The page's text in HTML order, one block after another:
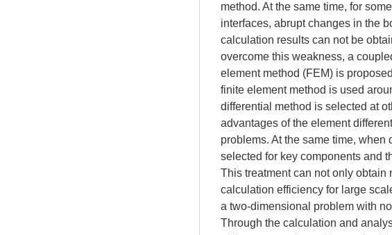
method. At the same time, for
interfaces, abrupt changes in the
calculation results can not be
overcome this weakness, a
element method (FEM) is
finite element method is used
differential method is selected at
advantages of the element
problems. At the same time,
selected for key components and
This treatment can not only obtain
calculation efficiency for large
a two-dimensional problem with
Through the calculation and